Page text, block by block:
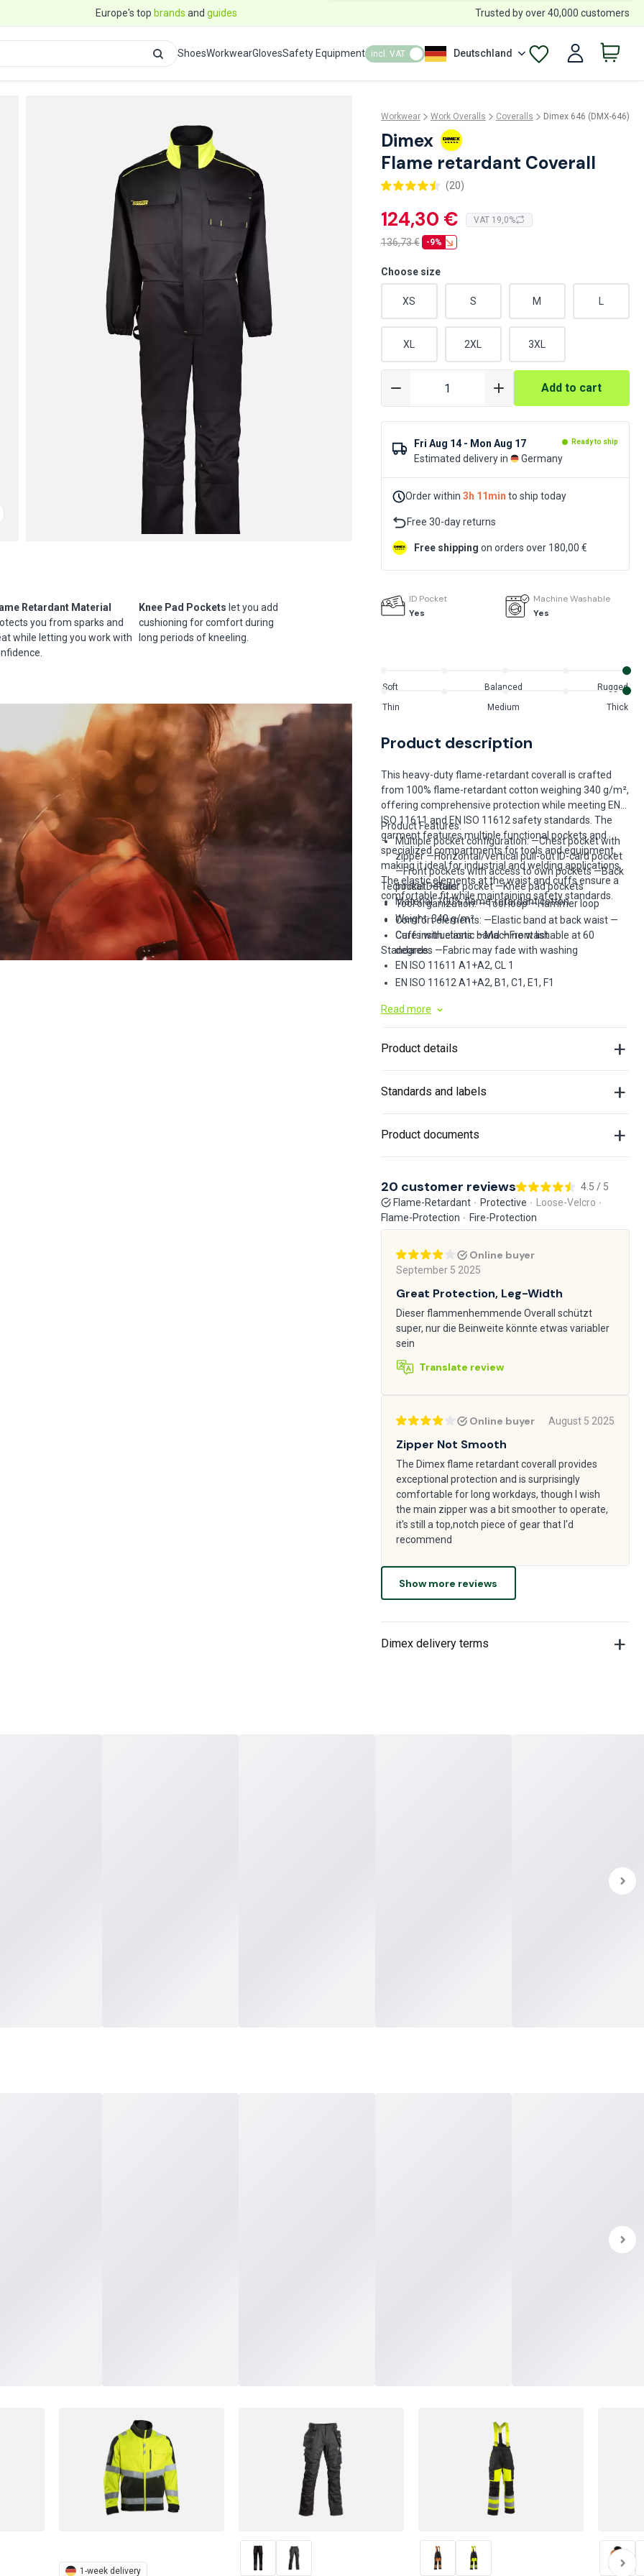
Europe's top brands and guides Trusted by over 40,000 customers
ShoesWorkwearGlovesSafety Equipment incl. VAT Deutschland
Retardant Material
you from sparks and
while letting you work with
Knee Pad Pockets let you add
cushioning for comfort during
long periods of kneeling.
Workwear Work Overalls Coveralls Dimex 646 (DMX-646)
Dimex
Flame retardant Coverall
(20)
124,30 € VAT 19,0%
136,73€ -9%
Choose size
XS S M
XL 2XL 3XL
Add to cart
Fri Aug 14 - Mon Aug 17 Ready to ship
Estimated delivery in Germany
Order within 3h 11min to ship today
Free 30-day returns
Free shipping on orders over 180,00 €
ID Pocket
Yes
Machine Washable
Yes
Soft Balanced Rugged
Thin Medium Thick
Product description
This heavy-duty flame-retardant coverall is crafted
from 100% flame-retardant cotton weighing 340 g/m²,
offering comprehensive protection while meeting EN
ISO 11611 and EN ISO 11612 safety standards. The
garment features multiple functional pockets and
specialized compartments for tools and equipment,
making it ideal for industrial and welding applications.
The elastic elements at the waist and cuffs ensure a
comfortable fit while maintaining safety standards.
Product Features:
Multiple pocket configuration: —Chest pocket with
zipper —Horizontal/vertical pull-out ID-card pocket
—Front pockets with access to own pockets —Back
pocket —Ruler pocket —Knee pad pockets
Tool organization: —Tool loop —Hammer loop
Comfort elements: —Elastic band at back waist —
Cuffs with elastic band —Front list
Technical Details:
Material: 100% flame-retardant cotton
Weight: 340 g/m²
Care instructions: —Machine washable at 60
degrees —Fabric may fade with washing
Standards:
EN ISO 11611 A1+A2, CL 1
EN ISO 11612 A1+A2, B1, C1, E1, F1
Read more
Product details
Standards and labels
Product documents
20 customer reviews
4.5 / 5
Flame-Retardant
Protective
Loose-Velcro
Flame-Protection
Fire-Protection
Online buyer
September 5 2025
Great Protection, Leg-Width
Dieser flammenhemmende Overall schützt
super, nur die Beinweite könnte etwas variabler
sein
Translate review
Online buyer August 5 2025
Zipper Not Smooth
The Dimex flame retardant coverall provides
exceptional protection and is surprisingly
comfortable for long workdays, though I wish
the main zipper was a bit smoother to operate,
it's still a top,notch piece of gear that I'd
recommend
Show more reviews
Dimex delivery terms
1-week delivery